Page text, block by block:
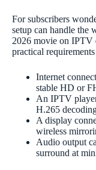
For subscribers
setup can handle the
2026 movie on IPTV
practical
Internet
stable HD or
An IPTV
H.265
A display
wireless
Audio output
surround at